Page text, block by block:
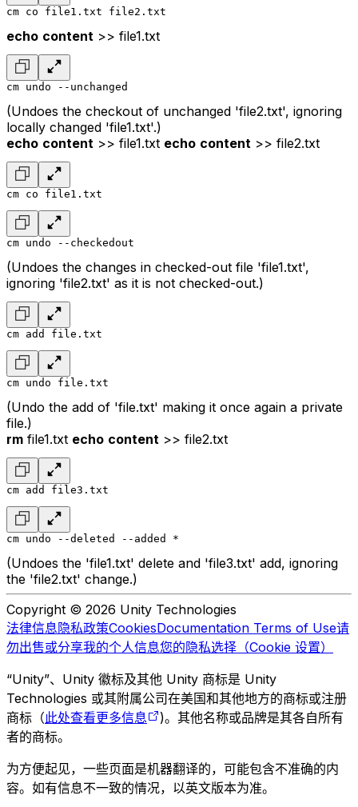
cm co file1.txt file2.txt
echo content >> file1.txt
cm undo --unchanged
(Undoes the checkout of unchanged 'file2.txt', ignoring
locally changed 'file1.txt'.)
echo content >> file1.txt echo content >> file2.txt
cm co file1.txt
cm undo --checkedout
(Undoes the changes in checked-out file 'file1.txt',
ignoring 'file2.txt' as it is not checked-out.)
cm add file.txt
cm undo file.txt
(Undo the add of 'file.txt' making it once again a private
file.)
rm file1.txt echo content >> file2.txt
cm add file3.txt
cm undo --deleted --added *
(Undoes the 'file1.txt' delete and 'file3.txt' add, ignoring
the 'file2.txt' change.)
Copyright © 2026 Unity Technologies
法律信息隐私政策CookiesDocumentation Terms of Use请
勿出售或分享我的个人信息您的隐私选择（Cookie 设置）
“Unity”、Unity 徽标及其他 Unity 商标是 Unity
Technologies 或其附属公司在美国和其他地方的商标或注册
商标（此处查看更多信息
)。其他名称或品牌是其各自所有
者的商标。
为方便起见，一些页面是机器翻译的，可能包含不准确的内
容。如有信息不一致的情况，以英文版本为准。